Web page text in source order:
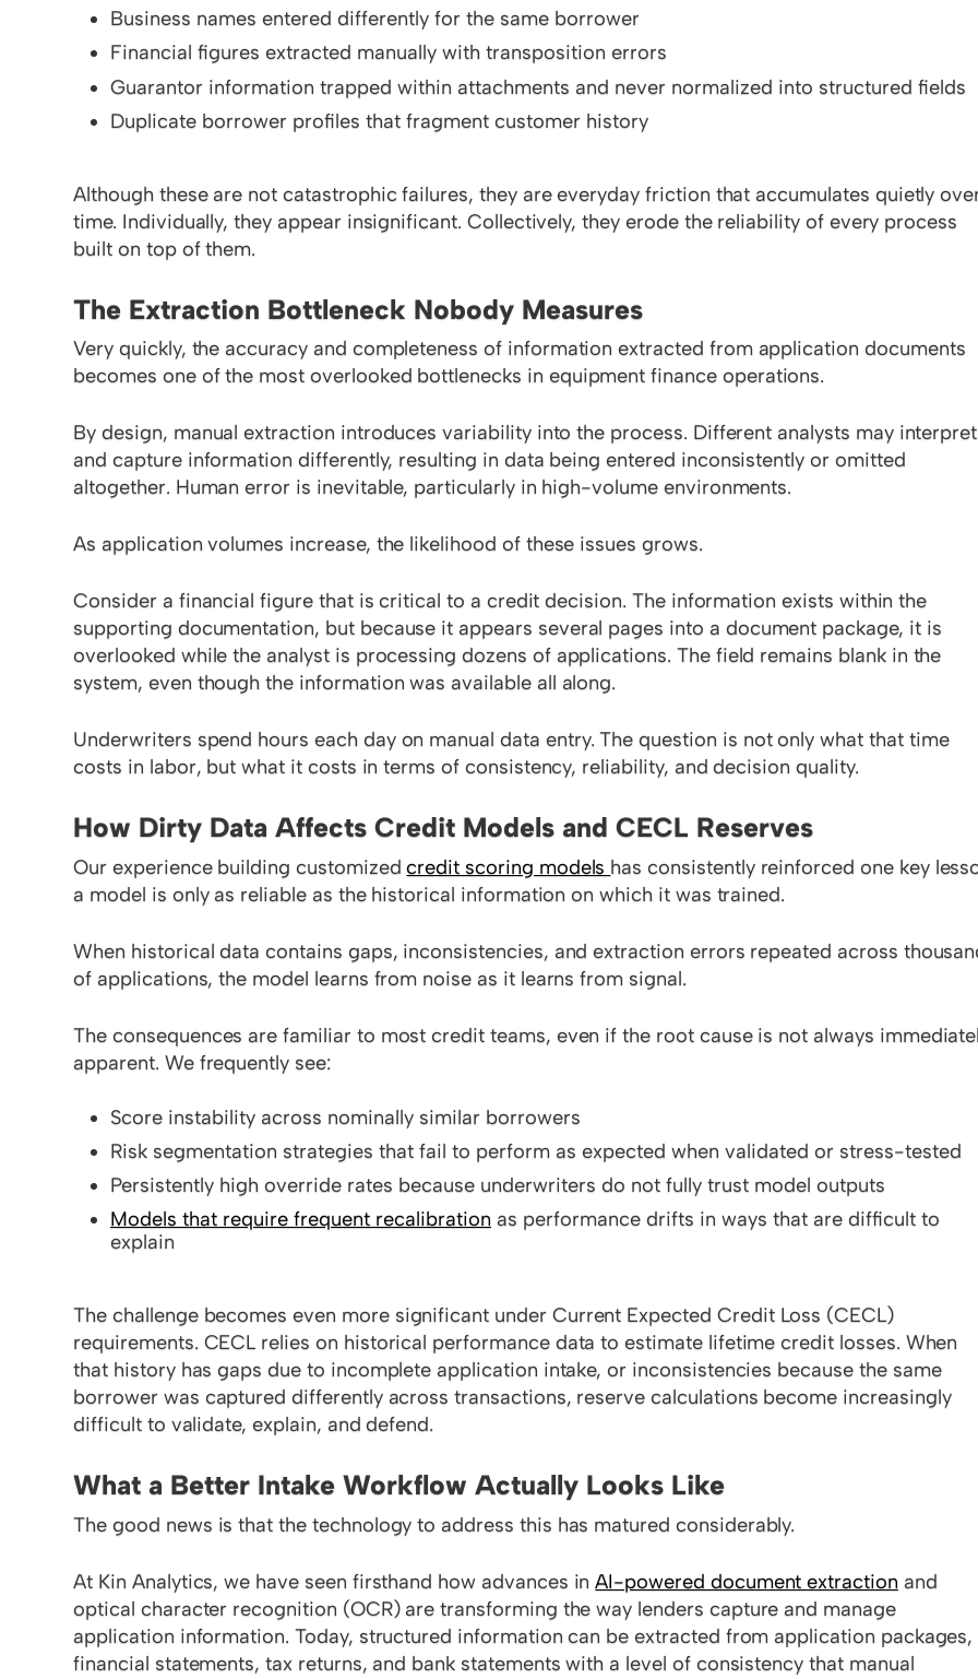
Business names entered differently for the same borrower
Financial figures extracted manually with transposition errors
Guarantor information trapped within attachments and never normalized into structured fields
Duplicate borrower profiles that fragment customer history
Although these are not catastrophic failures, they are everyday friction that accumulates quietly
time. Individually, they appear insignificant. Collectively, they erode the reliability of every process
built on top of them.
The Extraction Bottleneck Nobody Measures
Very quickly, the accuracy and completeness of information extracted from application documents
becomes one of the most overlooked bottlenecks in equipment finance operations.
By design, manual extraction introduces variability into the process. Different analysts may interpret
and capture information differently, resulting in data being entered inconsistently or omitted
altogether. Human error is inevitable, particularly in high-volume environments.
As application volumes increase, the likelihood of these issues grows.
Consider a financial figure that is critical to a credit decision. The information exists within the
supporting documentation, but because it appears several pages into a document package, it is
overlooked while the analyst is processing dozens of applications. The field remains blank in the
system, even though the information was available all along.
Underwriters spend hours each day on manual data entry. The question is not only what that time
costs in labor, but what it costs in terms of consistency, reliability, and decision quality.
How Dirty Data Affects Credit Models and CECL Reserves
Our experience building customizedcredit scoring models has consistently reinforced one key
a model is only as reliable as the historical information on which it was trained.
When historical data contains gaps, inconsistencies, and extraction errors repeated across
of applications, the model learns from noise as it learns from signal.
The consequences are familiar to most credit teams, even if the root cause is not always
apparent. We frequently see:
Score instability across nominally similar borrowers
Risk segmentation strategies that fail to perform as expected when validated or stress-tested
Persistently high override rates because underwriters do not fully trust model outputs
Models that require frequent recalibration as performance drifts in ways that are difficult to
explain
The challenge becomes even more significant under Current Expected Credit Loss (CECL)
requirements. CECL relies on historical performance data to estimate lifetime credit losses. When
that history has gaps due to incomplete application intake, or inconsistencies because the same
borrower was captured differently across transactions, reserve calculations become increasingly
difficult to validate, explain, and defend.
What a Better Intake Workflow Actually Looks Like
The good news is that the technology to address this has matured considerably.
At Kin Analytics, we have seen firsthand how advances inAI-powered document extraction and
optical character recognition (OCR) are transforming the way lenders capture and manage
application information. Today, structured information can be extracted from application packages,
financial statements, tax returns, and bank statements with a level of consistency that manual